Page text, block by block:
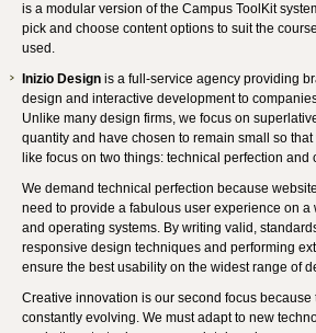
is a modular version of the Campus ToolKit
pick and choose content options to suit the
used.
Inizio Design is a full-service agency providing
design and interactive development to
Unlike many design firms, we focus on
quantity and have chosen to remain small so
like focus on two things: technical perfection and
We demand technical perfection because
need to provide a fabulous user experience on a
and operating systems. By writing valid,
responsive design techniques and performing
ensure the best usability on the widest range of
Creative innovation is our second focus
constantly evolving. We must adapt to new